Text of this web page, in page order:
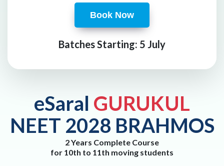
eSaral GURUKUL
NEET 2028 BRAHMOS
2 Years Complete Course
for 10th to 11th moving students
Book Now
Batches Starting: 5 July